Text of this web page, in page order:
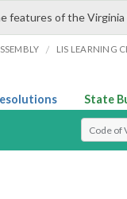
features of the Virginia
/ LIS LEARNING
State
Select